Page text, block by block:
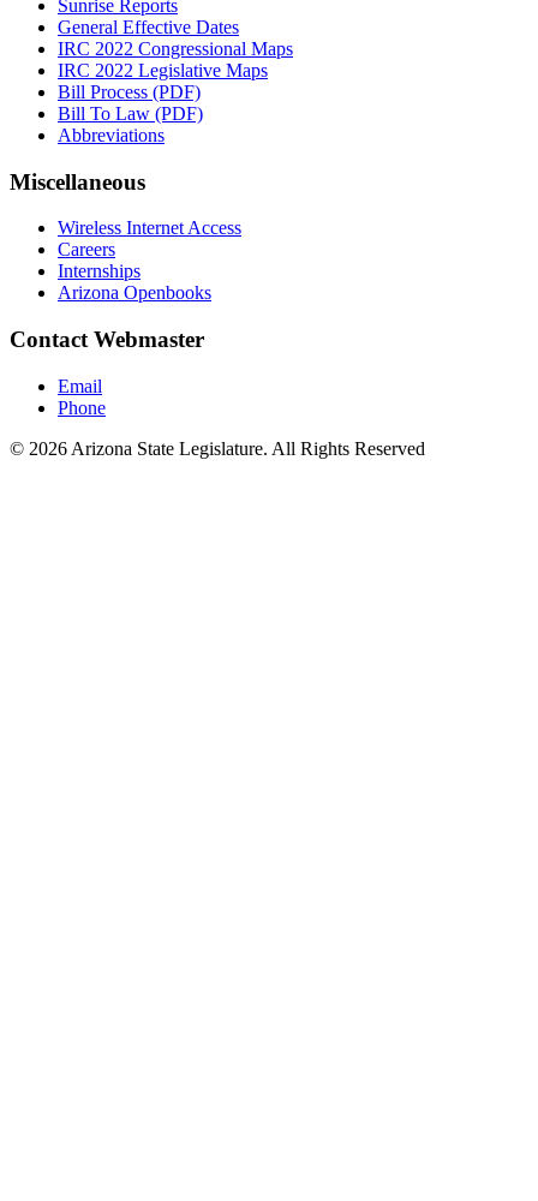
Sunrise Reports
General Effective Dates
IRC 2022 Congressional Maps
IRC 2022 Legislative Maps
Bill Process (PDF)
Bill To Law (PDF)
Abbreviations
Miscellaneous
Wireless Internet Access
Careers
Internships
Arizona Openbooks
Contact Webmaster
Email
Phone
© 2026 Arizona State Legislature. All Rights Reserved